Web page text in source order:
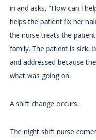
in and asks, "How can I
helps the patient fix her
the nurse treats the
family. The patient is sick,
and addressed because
what was going on.
A shift change occurs.
The night shift nurse